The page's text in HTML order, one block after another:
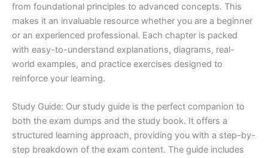
from foundational principles to advanced concepts. This
makes it an invaluable resource whether you are a beginner
or an experienced professional. Each chapter is packed
with easy-to-understand explanations, diagrams, real-
world examples, and practice exercises designed to
reinforce your learning.
Study Guide: Our study guide is the perfect companion to
both the exam dumps and the study book. It offers a
structured learning approach, providing you with a step-by-
step breakdown of the exam content. The guide includes